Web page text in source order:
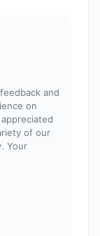
and
on
of our
Your